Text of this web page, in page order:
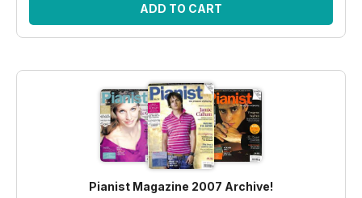
ADD TO CART
Pianist Magazine 2007 Archive!